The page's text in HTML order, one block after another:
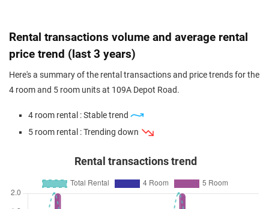
Rental transactions volume and average rental
price trend (last 3 years)
Here's a summary of the rental transactions and price trends for the
4 room and 5 room units at 109A Depot Road.
4 room rental : Stable trend
5 room rental : Trending down
Rental transactions trend